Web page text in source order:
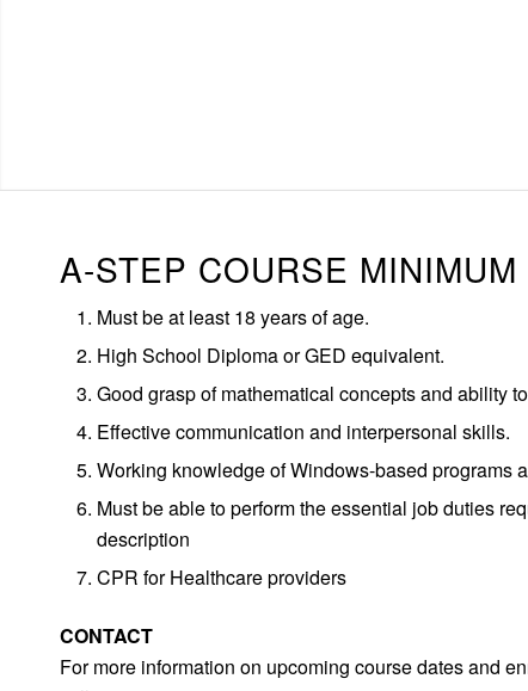
A-STEP COURSE
Must be at least 18 years of age.
High School Diploma or GED equivalent.
Good grasp of mathematical concepts and ability
Effective communication and interpersonal skills.
Working knowledge of Windows-based programs
Must be able to perform the essential job duties
description
CPR for Healthcare providers
CONTACT
For more information on upcoming course dates and